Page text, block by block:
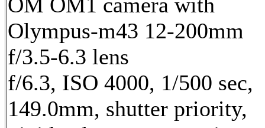
Olympus-m43 12-200mm
f/3.5-6.3 lens
f/6.3, ISO 4000, 1/500 sec,
149.0mm, shutter priority,